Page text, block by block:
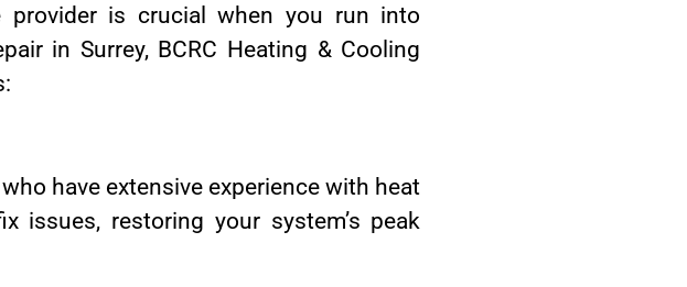
provider is crucial when you run into
in Surrey, BCRC Heating & Cooling
have extensive experience with heat
issues, restoring your system’s peak